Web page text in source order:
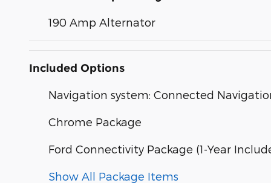
190 Amp Alternator
Included Options
Navigation system: Connected
Chrome Package
Ford Connectivity Package (1-Year
Show All Package Items